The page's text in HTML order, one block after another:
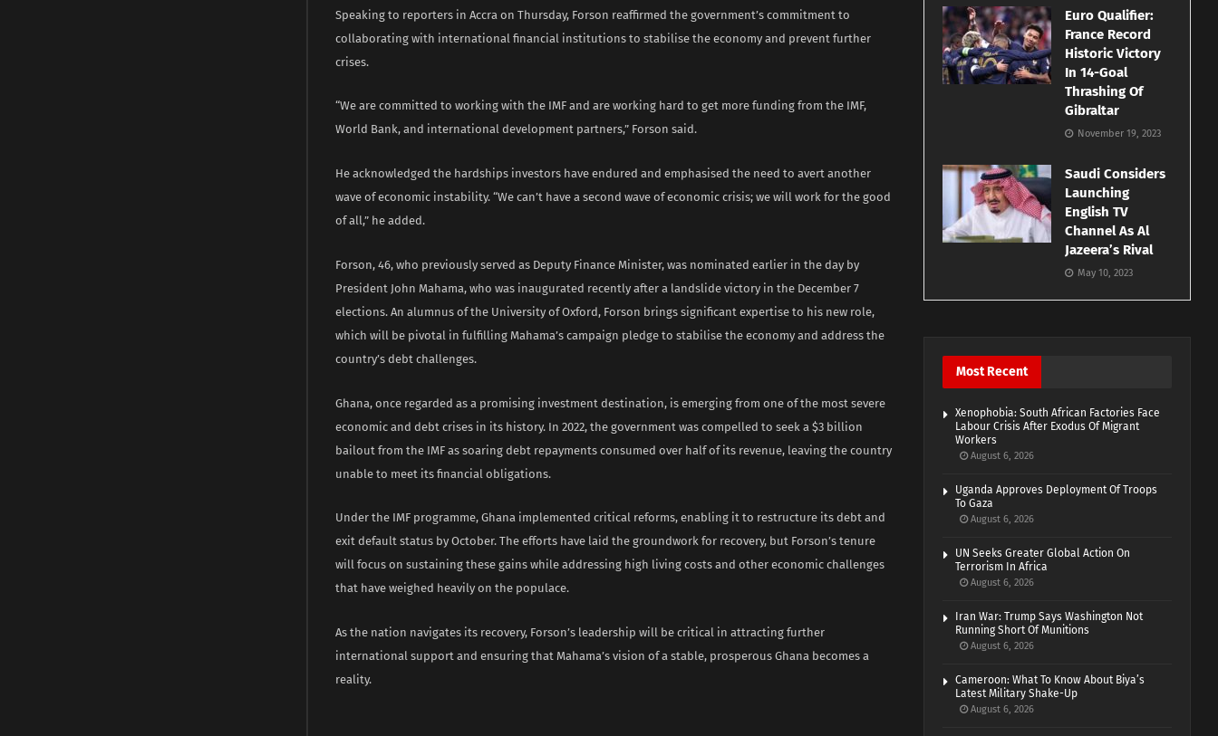
Speaking to reporters in Accra on Thursday, Forson reaffirmed the government’s commitment to
collaborating with international financial institutions to stabilise the economy and prevent further
crises.
“We are committed to working with the IMF and are working hard to get more funding from the IMF,
World Bank, and international development partners,” Forson said.
He acknowledged the hardships investors have endured and emphasised the need to avert another
wave of economic instability. “We can’t have a second wave of economic crisis; we will work for the good
of all,” he added.
Forson, 46, who previously served as Deputy Finance Minister, was nominated earlier in the day by
President John Mahama, who was inaugurated recently after a landslide victory in the December 7
elections. An alumnus of the University of Oxford, Forson brings significant expertise to his new role,
which will be pivotal in fulfilling Mahama’s campaign pledge to stabilise the economy and address the
country’s debt challenges.
Ghana, once regarded as a promising investment destination, is emerging from one of the most severe
economic and debt crises in its history. In 2022, the government was compelled to seek a $3 billion
bailout from the IMF as soaring debt repayments consumed over half of its revenue, leaving the country
unable to meet its financial obligations.
Under the IMF programme, Ghana implemented critical reforms, enabling it to restructure its debt and
exit default status by October. The efforts have laid the groundwork for recovery, but Forson’s tenure
will focus on sustaining these gains while addressing high living costs and other economic challenges
that have weighed heavily on the populace.
As the nation navigates its recovery, Forson’s leadership will be critical in attracting further
international support and ensuring that Mahama’s vision of a stable, prosperous Ghana becomes a
reality.
Euro Qualifier:
France Record
Historic Victory
In 14-Goal
Thrashing Of
Gibraltar
November 19, 2023
Saudi Considers
Launching
English TV
Channel As Al
Jazeera’s Rival
May 10, 2023
Most Recent
Xenophobia: South African Factories Face
Labour Crisis After Exodus Of Migrant
Workers
August 6, 2026
Uganda Approves Deployment Of Troops
To Gaza
August 6, 2026
UN Seeks Greater Global Action On
Terrorism In Africa
August 6, 2026
Iran War: Trump Says Washington Not
Running Short Of Munitions
August 6, 2026
Cameroon: What To Know About Biya’s
Latest Military Shake-Up
August 6, 2026